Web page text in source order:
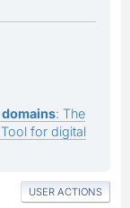
domains: The
for digital
USER ACTIONS